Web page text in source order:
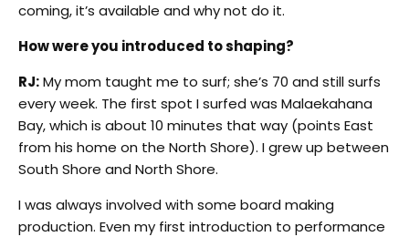
coming, it’s available and why not do it.
How were you introduced to shaping?
RJ:My mom taught me to surf; she’s 70 and still surfs
every week. The first spot I surfed was Malaekahana
Bay, which is about 10 minutes that way (points East
from his home on the North Shore). I grew up between
South Shore and North Shore.
I was always involved with some board making
production. Even my first introduction to performance